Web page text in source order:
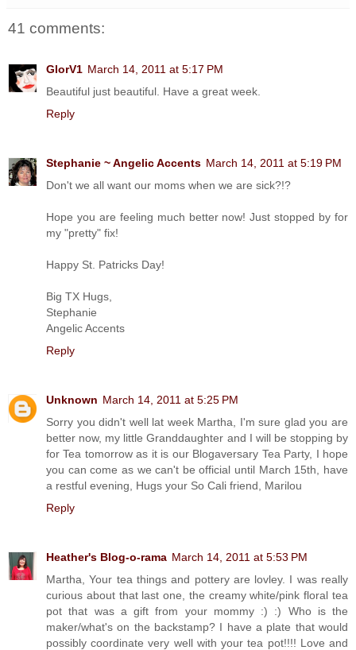
41 comments:
GlorV1 March 14, 2011 at 5:17 PM
Beautiful just beautiful. Have a great week.
Reply
Stephanie ~ Angelic Accents March 14, 2011 at 5:19 PM
Don't we all want our moms when we are sick?!?
Hope you are feeling much better now! Just stopped by for
my "pretty" fix!
Happy St. Patricks Day!
Big TX Hugs,
Stephanie
Angelic Accents
Reply
Unknown March 14, 2011 at 5:25 PM
Sorry you didn't well lat week Martha, I'm sure glad you are
better now, my little Granddaughter and I will be stopping by
for Tea tomorrow as it is our Blogaversary Tea Party, I hope
you can come as we can't be official until March 15th, have
a restful evening, Hugs your So Cali friend, Marilou
Reply
Heather's Blog-o-rama March 14, 2011 at 5:53 PM
Martha, Your tea things and pottery are lovley. I was really
curious about that last one, the creamy white/pink floral tea
pot that was a gift from your mommy :) :) Who is the
maker/what's on the backstamp? I have a plate that would
possibly coordinate very well with your tea pot!!!! Love and